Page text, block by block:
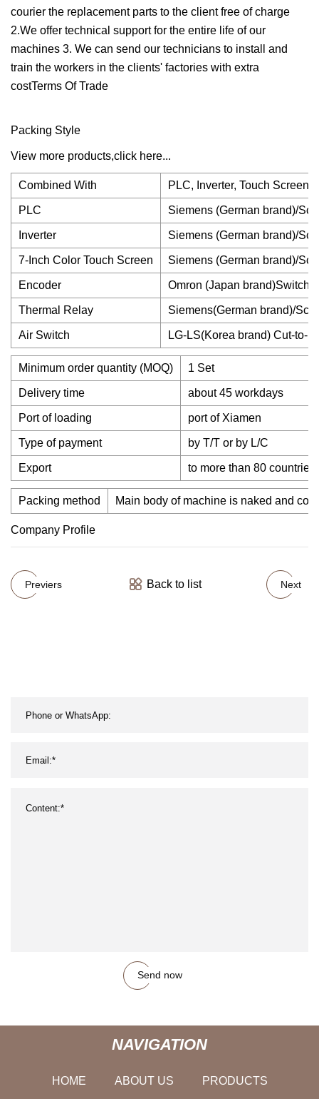
courier the replacement parts to the client free of charge
2.We offer technical support for the entire life of our
machines 3. We can send our technicians to install and
train the workers in the clients' factories with extra
costTerms Of Trade
Packing Style
View more products,click here...
Combined With PLC, Inverter, Touch Screen,
PLC Siemens (German brand)/
Inverter Siemens (German brand)/
7-Inch Color Touch Screen Siemens (German brand)/
Encoder Omron (Japan brand)Switch
Thermal Relay Siemens(German brand)/
Air Switch LG-LS(Korea brand) Cut-to-
Minimum order quantity (MOQ) 1 Set
Delivery time about 45 workdays
Port of loading port of Xiamen
Type of payment by T/T or by L/C
Export to more than 80
Packing method Main body of machine is naked and
Company Profile
Previers Back to list Next
Send now
NAVIGATION
HOME ABOUT US PRODUCTS